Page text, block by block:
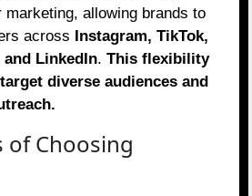
marketing, allowing brands to
across Instagram, TikTok,
and LinkedIn.This flexibility
diverse audiences and
of Choosing